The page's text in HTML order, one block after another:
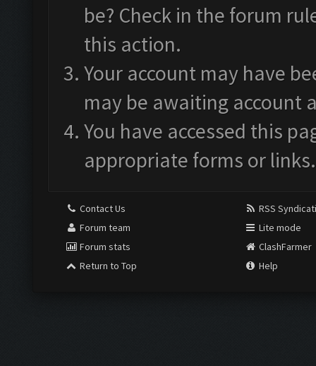
be? Check in the forum
this action.
Your account may have
may be awaiting account
You have accessed this
appropriate forms or links.
Contact Us
Forum team
Forum stats
Return to Top
RSS
Lite mode
ClashFarmer
Help